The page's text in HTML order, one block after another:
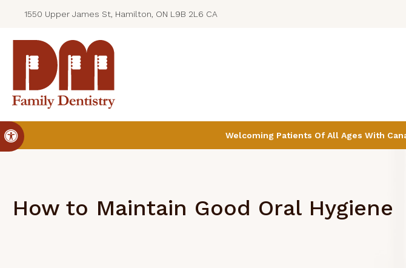
Accessible Version
1550 Upper James St, Hamilton, ON L9B 2L6 CA
Welcoming Patients Of All Ages With
How to Maintain Good Oral Hygiene